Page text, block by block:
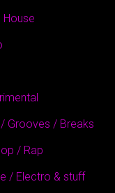
House
/ Grooves / Breaks
/ Rap
/ Electro & stuff